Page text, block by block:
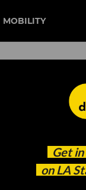
MOBILITY
Get
on LA